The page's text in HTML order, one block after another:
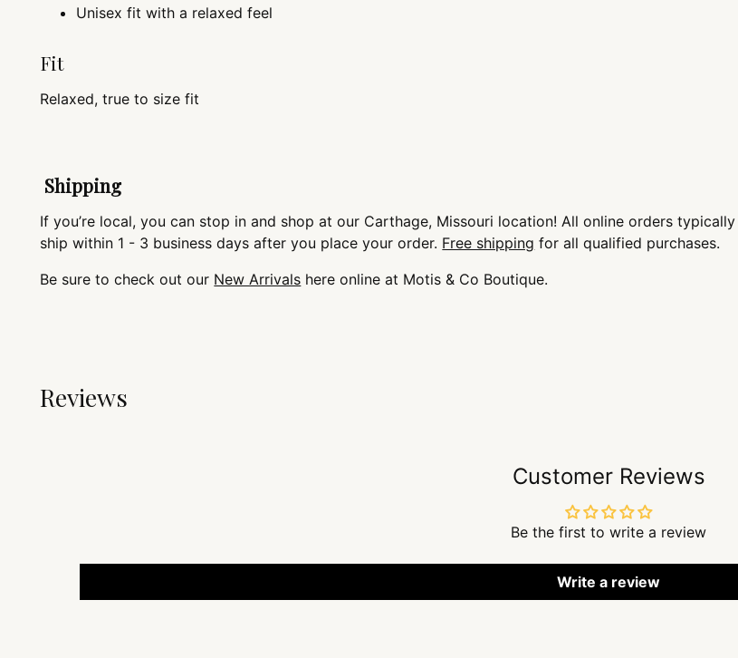
Unisex fit with a relaxed feel
Fit
Relaxed, true to size fit
Shipping
If you’re local, you can stop in and shop at our Carthage, Missouri location! All online orders typically
ship within 1 - 3 business days after you place your order. Free shipping for all qualified purchases.
Be sure to check out our New Arrivals here online at Motis & Co Boutique.
Reviews
Customer Reviews
Be the first to write a review
Write a review